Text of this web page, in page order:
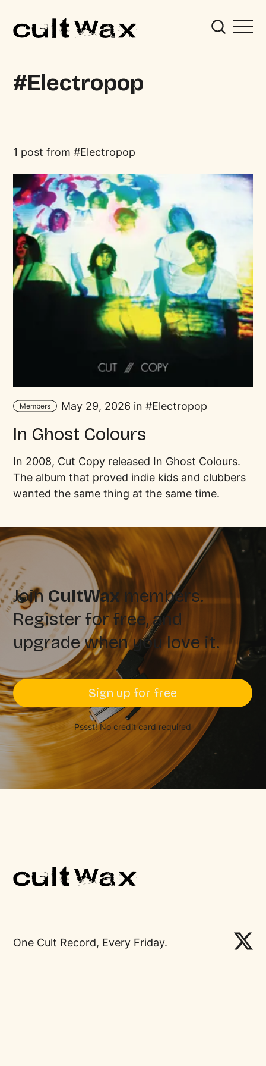
Electropop
1 post from Electropop
Members May 29, 2026 in Electropop
In Ghost Colours
In 2008, Cut Copy released In Ghost Colours.
The album that proved indie kids and clubbers
wanted the same thing at the same time.
Join CultWaxmembers.
Register for free, and
upgrade when you love it.
Sign up for free
Pssst! No credit card required
One Cult Record, Every Friday.